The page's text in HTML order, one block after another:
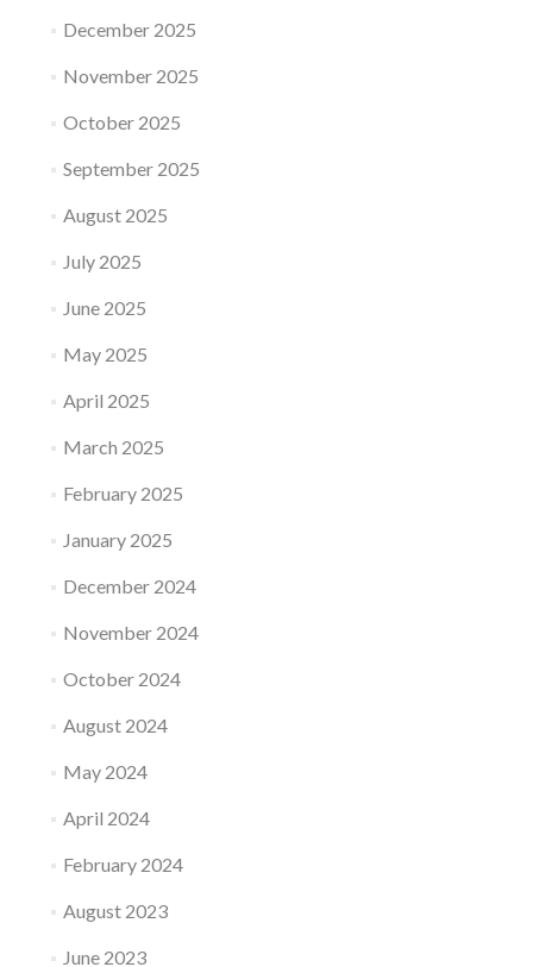
December 2025
November 2025
October 2025
September 2025
August 2025
July 2025
June 2025
May 2025
April 2025
March 2025
February 2025
January 2025
December 2024
November 2024
October 2024
August 2024
May 2024
April 2024
February 2024
August 2023
June 2023